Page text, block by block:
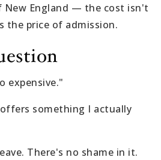
New England — the cost isn't
the price of admission.
expensive."
something I actually
There's no shame in it.